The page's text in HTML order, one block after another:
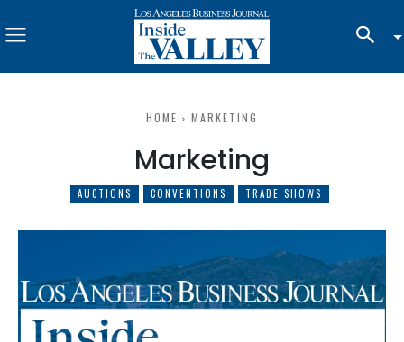
HOME MARKETING
Marketing
AUCTIONS CONVENTIONS TRADE SHOWS